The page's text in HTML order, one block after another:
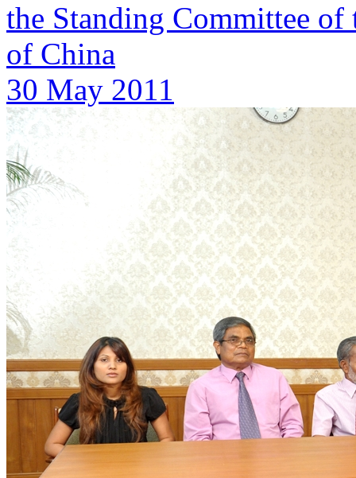
the Standing Committee of
of China
30 May 2011